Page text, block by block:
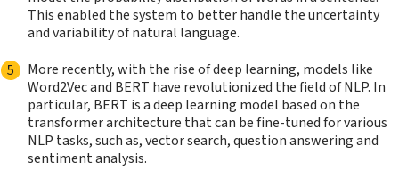
This enabled the system to better handle the uncertainty
and variability of natural language.
More recently, with the rise of deep learning, models like
Word2Vec and BERT have revolutionized the field of NLP. In
particular, BERT is a deep learning model based on the
transformer architecture that can be fine-tuned for various
NLP tasks, such as, vector search, question answering and
sentiment analysis.